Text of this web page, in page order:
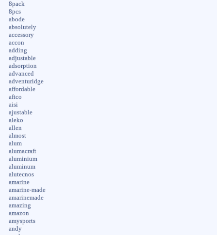
8pack
8pcs
abode
absolutely
accessory
accon
adding
adjustable
adsorption
advanced
adventuridge
affordable
aftco
aisi
ajustable
aleko
allen
almost
alum
alumacraft
aluminium
aluminum
alutecnos
amarine
amarine-made
amarinemade
amazing
amazon
amysports
andy